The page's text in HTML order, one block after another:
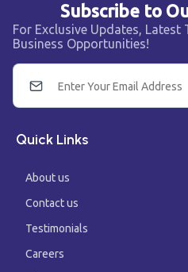
Subscribe to
For Exclusive Updates, Latest
Business Opportunities!
Quick Links
About us
Contact us
Testimonials
Careers